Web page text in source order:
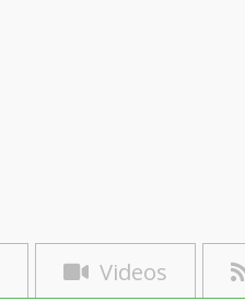
Videos